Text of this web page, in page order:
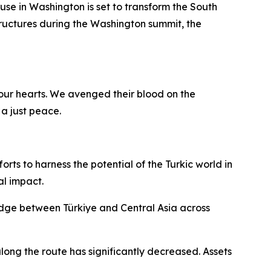
in Washington is set to transform the South
during the Washington summit, the
hearts. We avenged their blood on the
just peace.
to harness the potential of the Turkic world in
impact.
between Türkiye and Central Asia across
the route has significantly decreased. Assets